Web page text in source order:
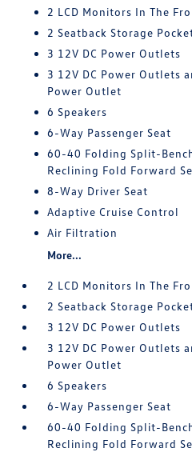
2 LCD Monitors In The
2 Seatback Storage
3 12V DC Power Outlets
3 12V DC Power Outlets
Power Outlet
6 Speakers
6-Way Passenger Seat
60-40 Folding Split-
Reclining Fold Forward
8-Way Driver Seat
Adaptive Cruise Control
Air Filtration
More...
2 LCD Monitors In The
2 Seatback Storage
3 12V DC Power Outlets
3 12V DC Power Outlets
Power Outlet
6 Speakers
6-Way Passenger Seat
60-40 Folding Split-
Reclining Fold Forward